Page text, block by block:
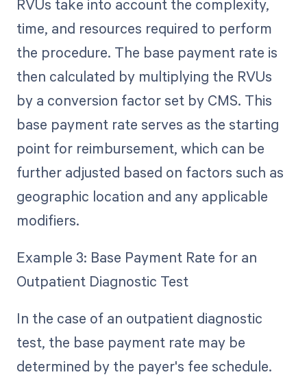
time, and resources required to perform
the procedure. The base payment rate is
then calculated by multiplying the RVUs
by a conversion factor set by CMS. This
base payment rate serves as the starting
point for reimbursement, which can be
further adjusted based on factors such as
geographic location and any applicable
modifiers.
Example 3: Base Payment Rate for an
Outpatient Diagnostic Test
In the case of an outpatient diagnostic
test, the base payment rate may be
determined by the payer's fee schedule.